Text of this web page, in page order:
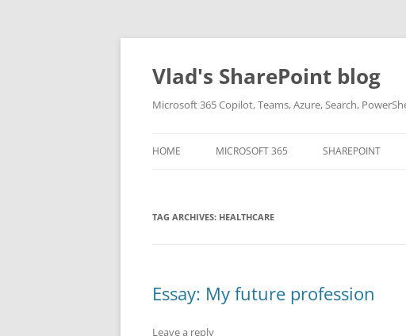
Skip
content
Vlad's SharePoint blog
Microsoft 365 Copilot, Teams, Azure, Search,
HOME MICROSOFT 365 SHAREPOINT
TAG ARCHIVES: HEALTHCARE
Essay: My future profession
Leave a reply